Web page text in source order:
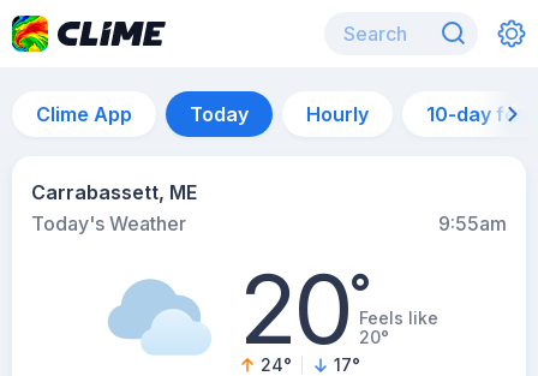
Clime App Today Hourly 10-day
Carrabassett, ME
Today's Weather
9:55am
20°Feels like
20°
24° 17°